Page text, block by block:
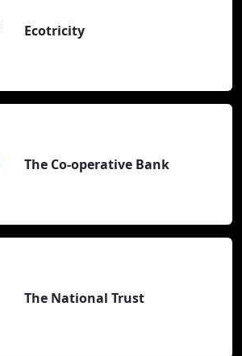
Ecotricity
The Co-operative Bank
The National Trust